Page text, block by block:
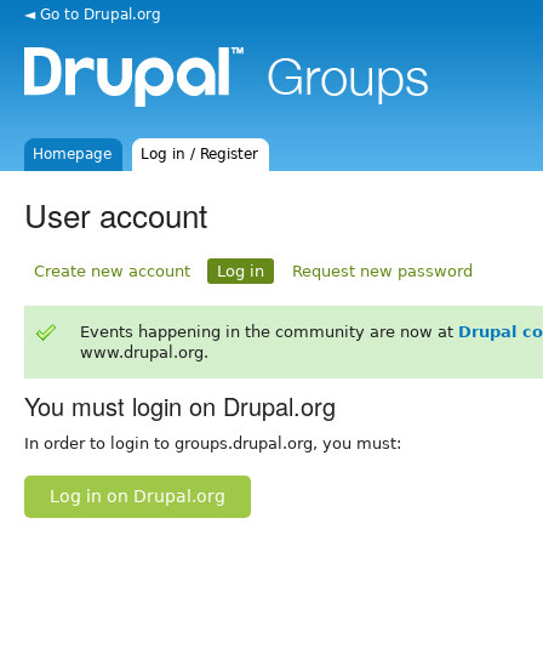
◄ Go to Drupal.org
Homepage Log in / Register
User account
Create new account Log in Request new password
Events happening in the community are now at Drupal
www.drupal.org.
You must login on Drupal.org
In order to login to groups.drupal.org, you must:
Log in on Drupal.org